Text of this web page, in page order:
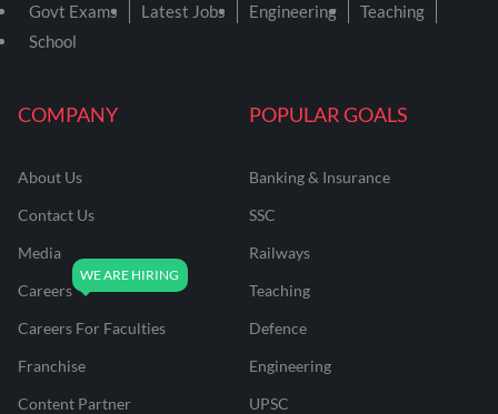
COMPANY
About Us
Contact Us
Media
Careers
Careers For Faculties
Franchise
Content Partner
POPULAR GOALS
Banking & Insurance
SSC
Railways
Teaching
Defence
Engineering
UPSC
Govt Exams Latest Jobs Engineering
Teaching
School